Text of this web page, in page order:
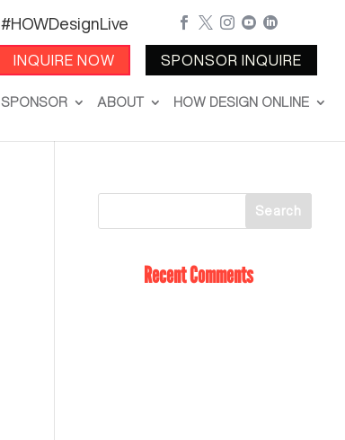
#HOWDesignLive
INQUIRE NOW
    
SPONSOR INQUIRE
SPONSOR ABOUT HOW DESIGN ONLINE
Recent Comments